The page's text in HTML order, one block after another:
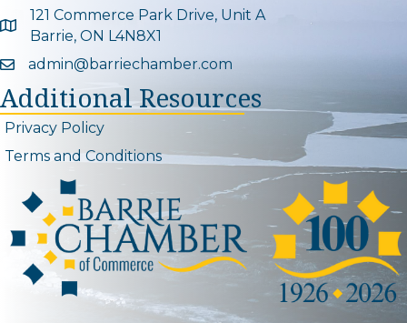
Google Map
121 Commerce Park Drive, Unit A
Barrie, ON L4N8X1
Email icon and link
admin@barriechamber.com
Additional Resources
Privacy Policy
Terms and Conditions